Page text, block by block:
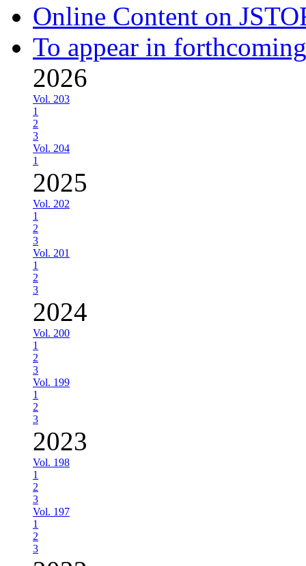
Online Content on
To appear in
2026
Vol. 203
1
2
3
Vol. 204
1
2025
Vol. 202
1
2
3
Vol. 201
1
2
3
2024
Vol. 200
1
2
3
Vol. 199
1
2
3
2023
Vol. 198
1
2
3
Vol. 197
1
2
3